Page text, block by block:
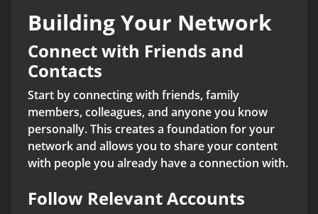
Building Your Network
Connect with Friends and
Contacts
Start by connecting with friends, family
members, colleagues, and anyone you know
personally. This creates a foundation for your
network and allows you to share your content
with people you already have a connection with.
Follow Relevant Accounts